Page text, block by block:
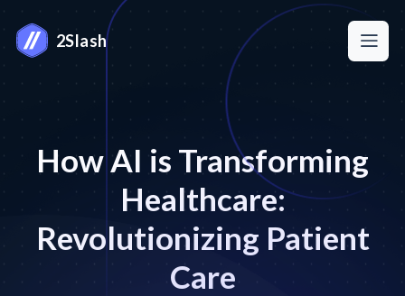
2Slash
How AI is Transforming
Healthcare:
Revolutionizing Patient
Care